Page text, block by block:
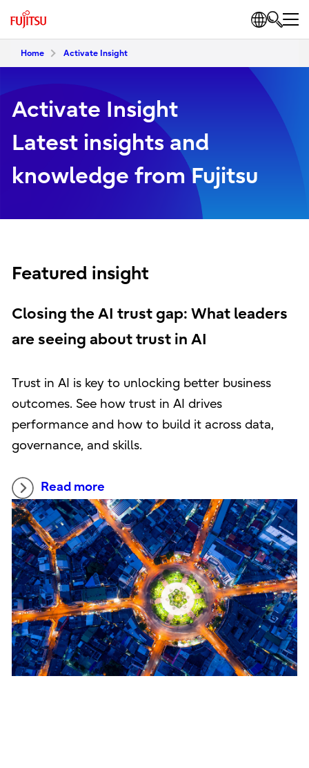
Home Activate Insight
Activate Insight
Latest insights and
knowledge from Fujitsu
Featured insight
Closing the AI trust gap: What leaders
are seeing about trust in AI
Trust in AI is key to unlocking better business
outcomes. See how trust in AI drives
performance and how to build it across data,
governance, and skills.
Read more